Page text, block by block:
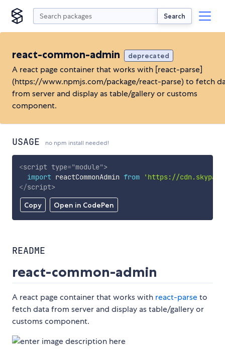
Search
react-common-admin deprecated
A react page container that works with [react-parse]
(https://www.npmjs.com/package/react-parse) to fetch
from server and display as table/gallery or customs
component.
USAGE no npm install needed!
Copy Open in CodePen
<script type="module">
import reactCommonAdmin from
'https://
</script>
README
react-common-admin
A react page container that works with react-parseto
fetch data from server and display as table/gallery or
customs component.